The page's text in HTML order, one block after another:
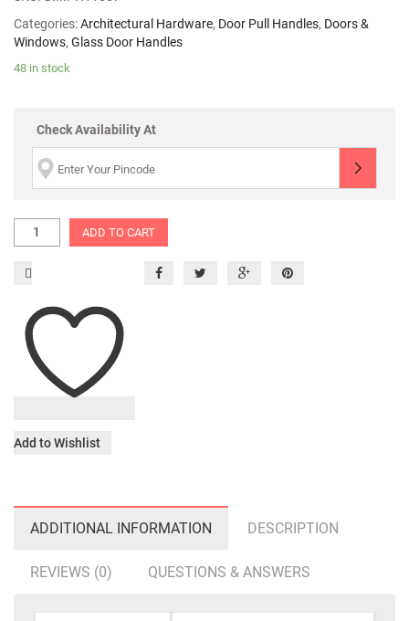
Categories:Architectural Hardware, Door Pull Handles, Doors &
Windows, Glass Door Handles
48 in stock
Check Availability At
ADD TO CART
Add to Wishlist
ADDITIONAL INFORMATION DESCRIPTION
REVIEWS (0) QUESTIONS & ANSWERS